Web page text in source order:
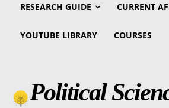
RESEARCH GUIDE CURRENT
YOUTUBE LIBRARY COURSES
Political